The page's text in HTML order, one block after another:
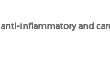
anti-inflammatory and